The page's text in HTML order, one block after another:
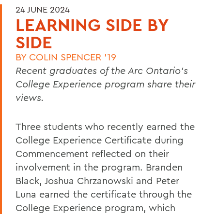
24 JUNE 2024
LEARNING SIDE BY
SIDE
BY COLIN SPENCER '19
Recent graduates of the Arc Ontario’s
College Experience program share their
views.
Three students who recently earned the
College Experience Certificate during
Commencement reflected on their
involvement in the program. Branden
Black, Joshua Chrzanowski and Peter
Luna earned the certificate through the
College Experience program, which